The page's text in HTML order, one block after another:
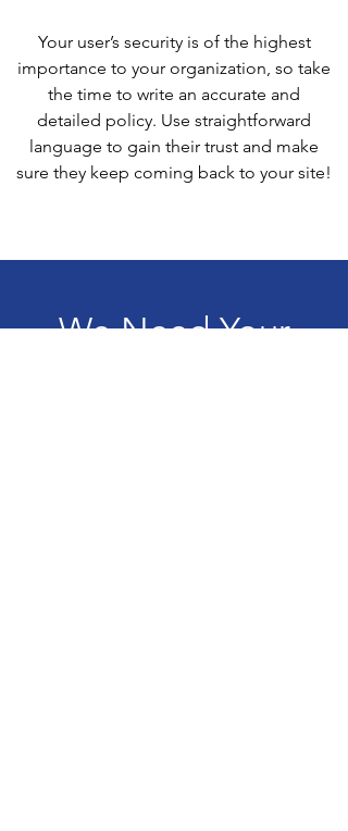
Your user’s security is of the highest
importance to your organization, so take
the time to write an accurate and
detailed policy. Use straightforward
language to gain their trust and make
sure they keep coming back to your site!
We Need Your